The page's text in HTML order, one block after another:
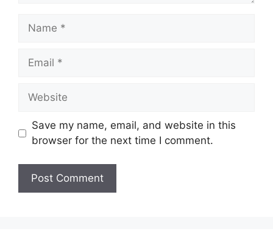
Save my name, email, and website in this
browser for the next time I comment.